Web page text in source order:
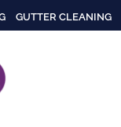
GUTTER CLEANING